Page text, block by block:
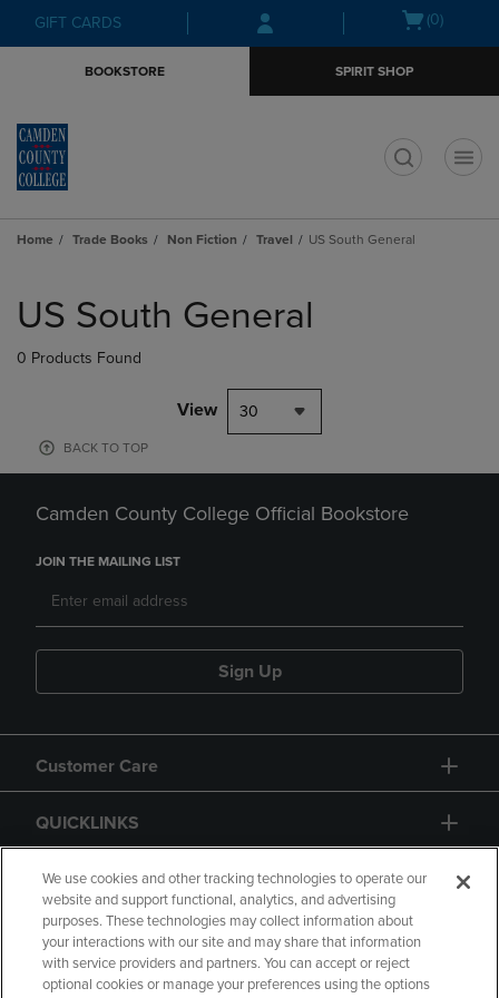
Skip
to
Skip
to
menu
GIFT CARDS
Open(0)
BOOKSTORE SPIRIT SHOP
Home Trade Books Non Fiction Travel US South General
products
US South General
0 Products Found
View 30
BACK TO TOP
Camden County College Official Bookstore
JOIN THE MAILING LIST
Sign Up
Customer Care
QUICKLINKS
GIFT CARD
We use cookies and other tracking technologies to operate our
website and support functional, analytics, and advertising
purposes. These technologies may collect information about
your interactions with our site and may share that information
with service providers and partners. You can accept or reject
optional cookies or manage your preferences using the options